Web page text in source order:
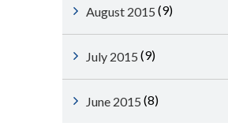
August 2015 (9)
July 2015 (9)
June 2015 (8)